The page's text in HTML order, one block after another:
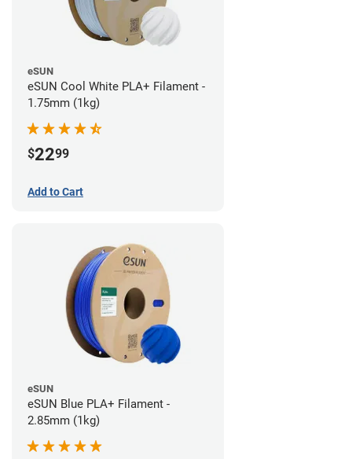
eSUN
eSUN Cool White PLA+ Filament -
1.75mm (1kg)
$2299
Add to Cart
eSUN
eSUN Blue PLA+ Filament -
2.85mm (1kg)